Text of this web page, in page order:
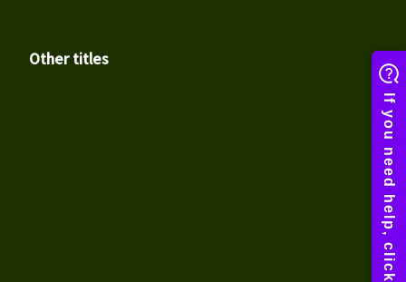
Other titles